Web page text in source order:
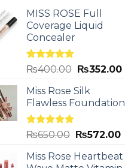
MISS ROSE Full
Coverage Liquid
Concealer
Rated5.00
₨400.00 ₨352.00
Miss Rose Silk
Flawless Foundation
Rated5.00
₨650.00 ₨572.00
Miss Rose Heartbeat